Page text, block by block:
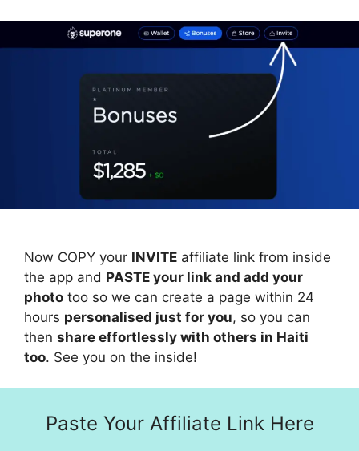
Now COPY your INVITE affiliate link from inside
the app and PASTE your link and add your
photo too so we can create a page within 24
hours personalised just for you, so you can
then share effortlessly with others in Haiti
too. See you on the inside!
Paste Your Affiliate Link Here